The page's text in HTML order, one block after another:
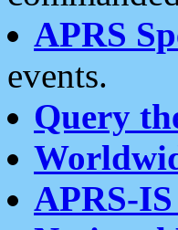
APRS
events.
Query
APRS-